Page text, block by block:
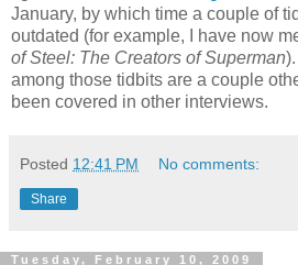
January, by which time a couple of
outdated (for example, I have now
of Steel: The Creators of Superman
among those tidbits are a couple
been covered in other interviews.
Posted 12:41 PM No comments:
Share
Tuesday, February 10, 2009